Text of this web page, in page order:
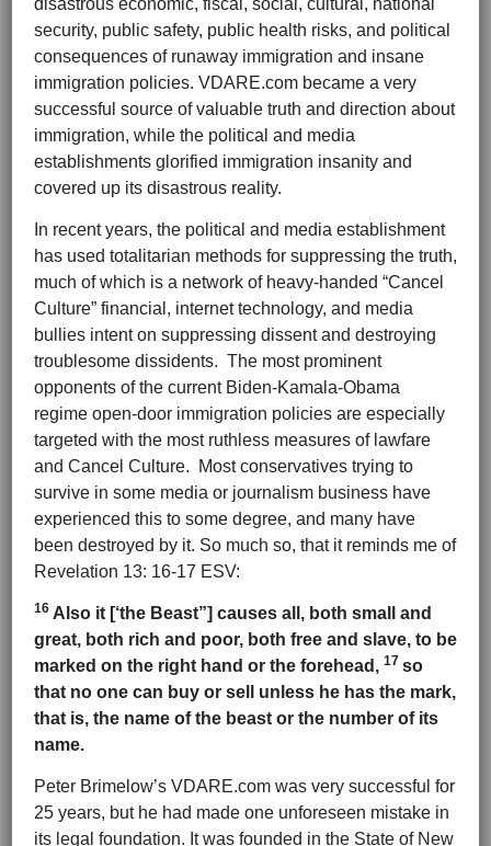
security, public safety, public health risks, and political
consequences of runaway immigration and insane
immigration policies. VDARE.com became a very
successful source of valuable truth and direction about
immigration, while the political and media
establishments glorified immigration insanity and
covered up its disastrous reality.
In recent years, the political and media establishment
has used totalitarian methods for suppressing the truth,
much of which is a network of heavy-handed “Cancel
Culture” financial, internet technology, and media
bullies intent on suppressing dissent and destroying
troublesome dissidents. The most prominent
opponents of the current Biden-Kamala-Obama
regime open-door immigration policies are especially
targeted with the most ruthless measures of lawfare
and Cancel Culture. Most conservatives trying to
survive in some media or journalism business have
experienced this to some degree, and many have
been destroyed by it. So much so, that it reminds me of
Revelation 13: 16-17 ESV:
16 Also it [‘the Beast”] causes all, both small and
great, both rich and poor, both free and slave, to be
marked on the right hand or the forehead, 17 so
that no one can buy or sell unless he has the mark,
that is, the name of the beast or the number of its
name.
Peter Brimelow’s VDARE.com was very successful for
25 years, but he had made one unforeseen mistake in
its legal foundation. It was founded in the State of New